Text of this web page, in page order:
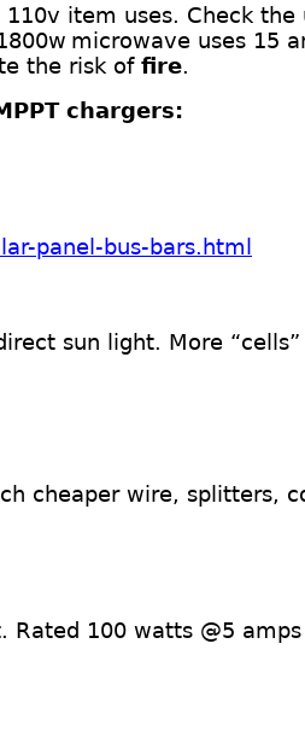
item uses. Check the
w microwave uses 15
the risk of fire.
chargers:
panel-bus-bars.html
sun light. More
cheaper wire, splitters,
100 watts @5